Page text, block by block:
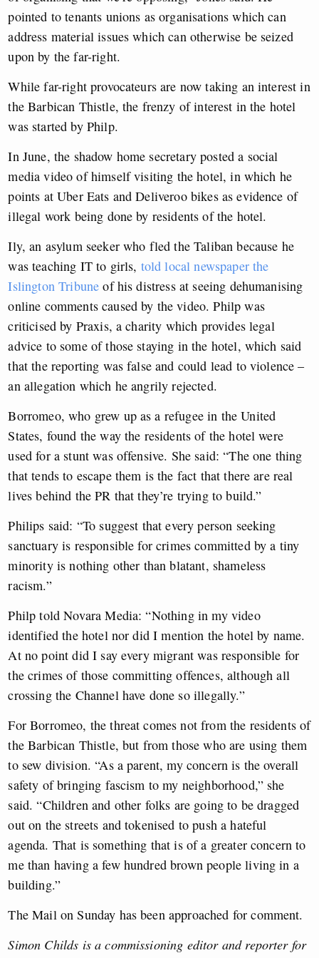
pointed to tenants unions as organisations which can
address material issues which can otherwise be seized
upon by the far-right.
While far-right provocateurs are now taking an interest in
the Barbican Thistle, the frenzy of interest in the hotel
was started by Philp.
In June, the shadow home secretary posted a social
media video of himself visiting the hotel, in which he
points at Uber Eats and Deliveroo bikes as evidence of
illegal work being done by residents of the hotel.
Ily, an asylum seeker who fled the Taliban because he
was teaching IT to girls, told local newspaper the
Islington Tribune of his distress at seeing dehumanising
online comments caused by the video. Philp was
criticised by Praxis, a charity which provides legal
advice to some of those staying in the hotel, which said
that the reporting was false and could lead to violence –
an allegation which he angrily rejected.
Borromeo, who grew up as a refugee in the United
States, found the way the residents of the hotel were
used for a stunt was offensive. She said: “The one thing
that tends to escape them is the fact that there are real
lives behind the PR that they’re trying to build.”
Philips said: “To suggest that every person seeking
sanctuary is responsible for crimes committed by a tiny
minority is nothing other than blatant, shameless
racism.”
Philp told Novara Media: “Nothing in my video
identified the hotel nor did I mention the hotel by name.
At no point did I say every migrant was responsible for
the crimes of those committing offences, although all
crossing the Channel have done so illegally.”
For Borromeo, the threat comes not from the residents of
the Barbican Thistle, but from those who are using them
to sew division. “As a parent, my concern is the overall
safety of bringing fascism to my neighborhood,” she
said. “Children and other folks are going to be dragged
out on the streets and tokenised to push a hateful
agenda. That is something that is of a greater concern to
me than having a few hundred brown people living in a
building.”
The Mail on Sunday has been approached for comment.
Simon Childs is a commissioning editor and reporter for